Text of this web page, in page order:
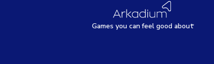
Games you canfeel good about